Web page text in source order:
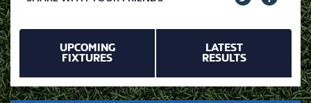
UPCOMING
FIXTURES
LATEST
RESULTS